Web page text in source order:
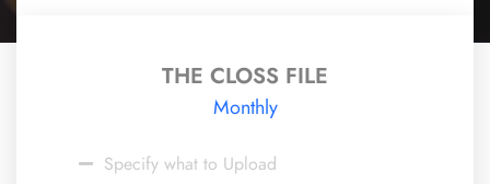
THE CLOSS FILE
Monthly
Specify what to Upload